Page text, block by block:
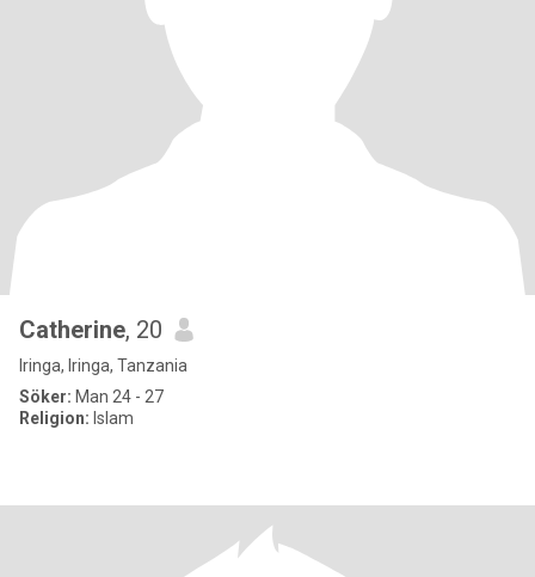
Catherine, 20
Iringa, Iringa, Tanzania
Söker: Man 24 - 27
Religion: Islam